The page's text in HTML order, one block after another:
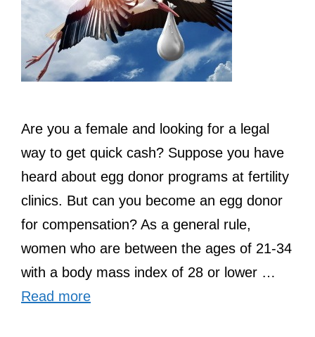
Are you a female and looking for a legal
way to get quick cash? Suppose you have
heard about egg donor programs at fertility
clinics. But can you become an egg donor
for compensation? As a general rule,
women who are between the ages of 21-34
with a body mass index of 28 or lower …
Read more